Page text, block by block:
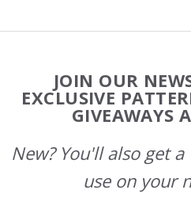
Start
JOIN OUR
EXCLUSIVE
GIVEAWAYS
New? You'll also get
use on your